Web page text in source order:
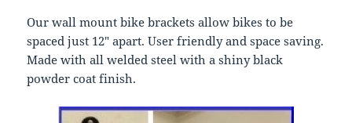
Our wall mount bike brackets allow bikes to be
spaced just 12″ apart. User friendly and space saving.
Made with all welded steel with a shiny black
powder coat finish.